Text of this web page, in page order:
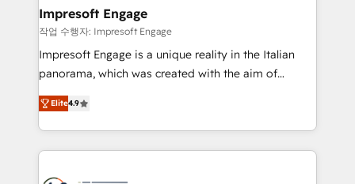
状整理の壁打ちなど、構想段階からお気軽にお問い合わ
せください。
of HubSpot's most important customers to generate
value from the platform in the long term. 🤖 We have
worked 400+ HubSpot customers across industries
but specialise in the more complex projects where
represent key aspects of the project's success.
Impresoft Engage
작업 수행자: Impresoft Engage
Impresoft Engage is a unique reality in the Italian
panorama, which was created with the aim of
putting Customer Experience at the center by
creating digital environments capable of integrating
people, processes and data. We offer the best
digital solutions on the market, ranging from CRM
Elite4.9